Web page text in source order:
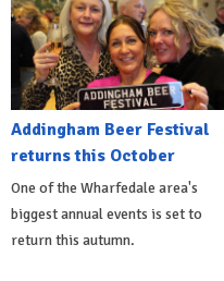
Addingham Beer Festival
returns this October
One of the Wharfedale area's
biggest annual events is set to
return this autumn.